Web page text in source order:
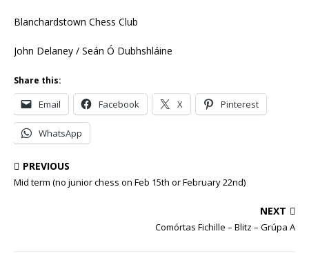
Blanchardstown Chess Club
John Delaney / Seán Ó Dubhshláine
Share this:
Email Facebook X Pinterest
WhatsApp
PREVIOUS
Mid term (no junior chess on Feb 15th or February 22nd)
NEXT
Comórtas Fichille – Blitz – Grúpa A